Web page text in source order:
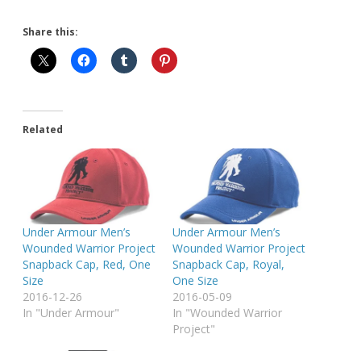
Share this:
Related
Under Armour Men’s
Wounded Warrior Project
Snapback Cap, Red, One
Size
2016-12-26
In "Under Armour"
Under Armour Men’s
Wounded Warrior Project
Snapback Cap, Royal,
One Size
2016-05-09
In "Wounded Warrior
Project"